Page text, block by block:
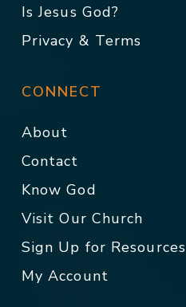
Is Jesus God?
Privacy & Terms
CONNECT
About
Contact
Know God
Visit Our Church
Sign Up for Resources
My Account